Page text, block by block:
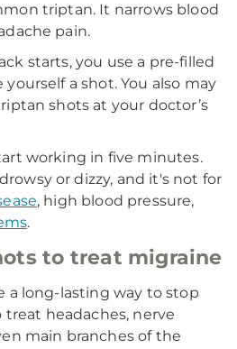
triptan. It narrows blood
pain.
starts, you use a pre-filled
a shot. You also may
shots at your doctor’s
working in five minutes.
or dizzy, and it's not for
, high blood pressure,
.
to treat migraine
a long-lasting way to stop
treat headaches, nerve
main branches of the